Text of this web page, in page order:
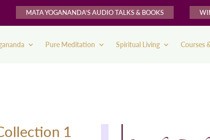
MATA YOGANANDA’S AUDIO TALKS & BOOKS
Pure Meditation Spiritual Living Courses
1